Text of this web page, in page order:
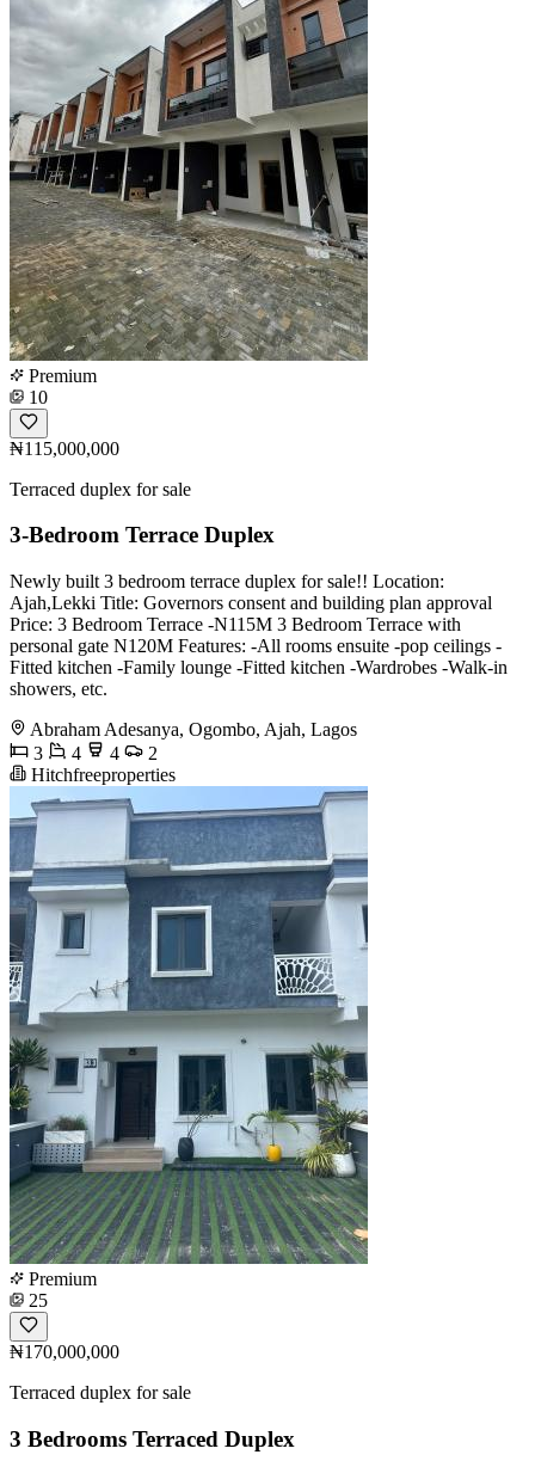
Premium
10
₦115,000,000
Terraced duplex for sale
3-Bedroom Terrace Duplex
Newly built 3 bedroom terrace duplex for sale!! Location:
Ajah,Lekki Title: Governors consent and building plan approval
Price: 3 Bedroom Terrace -N115M 3 Bedroom Terrace with
personal gate N120M Features: -All rooms ensuite -pop ceilings -
Fitted kitchen -Family lounge -Fitted kitchen -Wardrobes -Walk-in
showers, etc.
Abraham Adesanya, Ogombo, Ajah, Lagos
3
4 4
2
Hitchfreeproperties
Premium
25
₦170,000,000
Terraced duplex for sale
3 Bedrooms Terraced Duplex